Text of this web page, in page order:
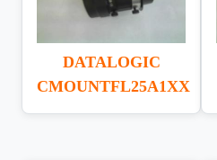
DATALOGIC
CMOUNTFL25A1XX